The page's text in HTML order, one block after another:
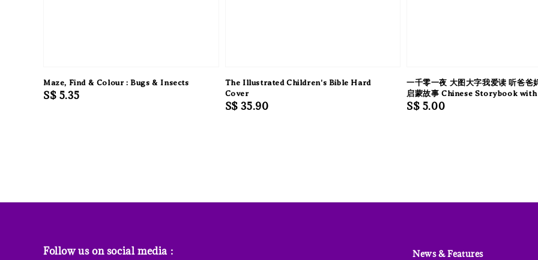
Maze, Find & Colour : Bugs & Insects
Regular
S$ 5.35
The Illustrated Children's Bible Hard
Cover
Regular
S$ 35.90
一千零一夜 大图大字我爱读 听爸爸
启蒙故事 Chinese Storybook
Regular
S$ 5.00
Follow us on social media : News & Features